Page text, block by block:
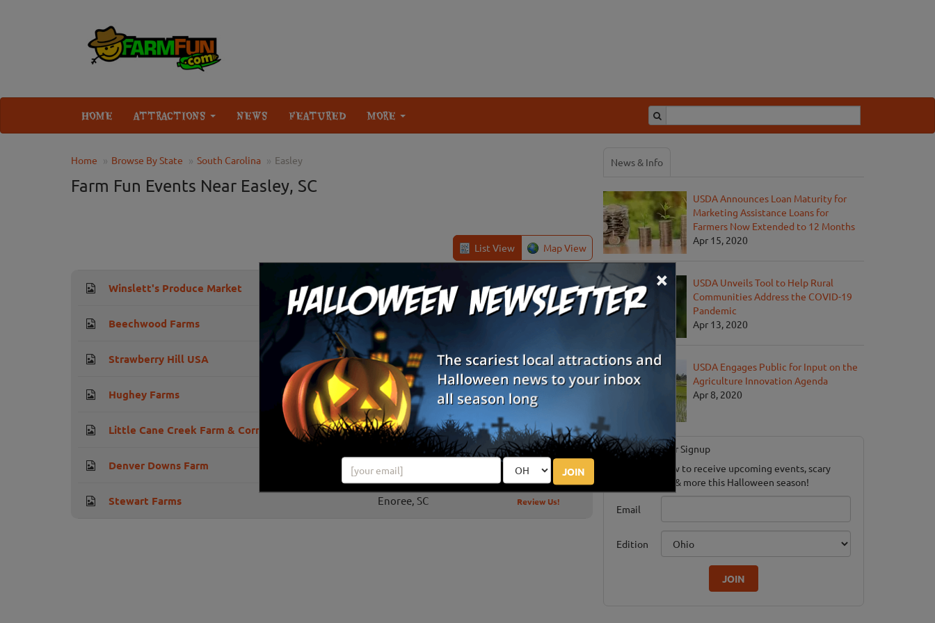
×
JOIN
HOME ATTRACTIONS NEWS FEATURED MORE
Home Browse By State South Carolina Easley
Farm Fun Events Near Easley, SC
List View Map View
Winslett's Produce Market Easley, SC Review Us!
Beechwood Farms Marietta, SC
Strawberry Hill USA Chesnee, SC Review Us!
Hughey Farms Boiling Springs, SC Review Us!
Little Cane Creek Farm & Corn Maze West Union, SC Review Us!
Denver Downs Farm Anderson, SC Review Us!
Stewart Farms Enoree, SC Review Us!
News & Info
USDA Announces Loan Maturity for
Marketing Assistance Loans for
Farmers Now Extended to 12 Months
Apr 15, 2020
USDA Unveils Tool to Help Rural
Communities Address the COVID-19
Pandemic
Apr 13, 2020
USDA Engages Public for Input on the
Agriculture Innovation Agenda
Apr 8, 2020
Newsletter Signup
Subscribe now to receive upcoming events, scary
good savings & more this Halloween season!
Email
Edition
JOIN